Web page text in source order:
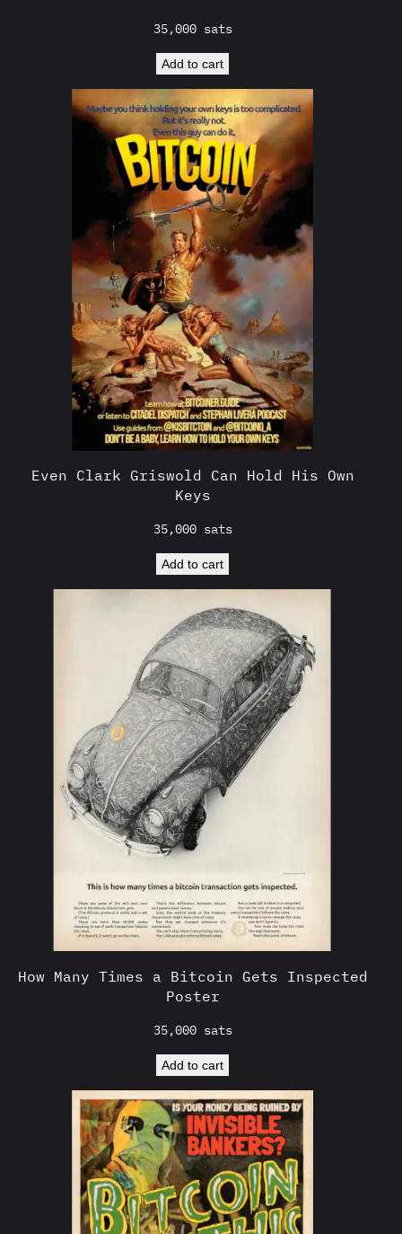
35,000 sats
Add to cart
Even Clark Griswold Can Hold His Own
Keys
35,000 sats
Add to cart
How Many Times a Bitcoin Gets Inspected
Poster
35,000 sats
Add to cart